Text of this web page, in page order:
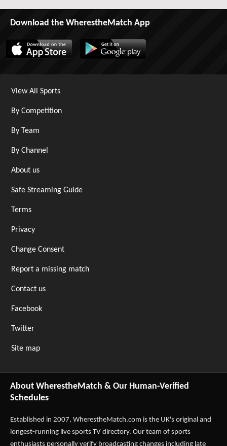
Download the WherestheMatch App
View All Sports
By Competition
By Team
By Channel
About us
Safe Streaming Guide
Terms
Privacy
Change Consent
Report a missing match
Contact us
Facebook
Twitter
Site map
About WherestheMatch & Our Human-Verified
Schedules
Established in 2007, WherestheMatch.com is the UK's original and
longest-running live sports TV directory. Our team of sports
enthusiasts personally verify broadcasting changes including late